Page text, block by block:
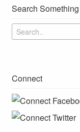
Search Something
Connect